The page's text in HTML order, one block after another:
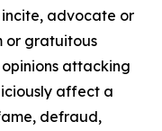
advocate or
or gratuitous
attacking
affect a
defraud,